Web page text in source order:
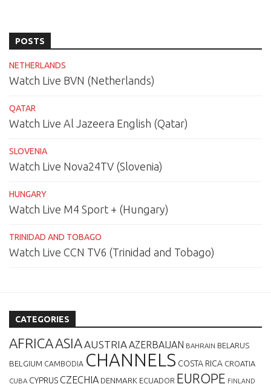
POSTS
NETHERLANDS
Watch Live BVN (Netherlands)
QATAR
Watch Live Al Jazeera English (Qatar)
SLOVENIA
Watch Live Nova24TV (Slovenia)
HUNGARY
Watch Live M4 Sport + (Hungary)
TRINIDAD AND TOBAGO
Watch Live CCN TV6 (Trinidad and Tobago)
CATEGORIES
AFRICAASIAAUSTRIAAZERBAIJAN BAHRAIN BELARUS
BELGIUM CAMBODIA CHANNELS COSTA RICA CROATIA
CUBA CYPRUSCZECHIA DENMARK ECUADOR EUROPE FINLAND